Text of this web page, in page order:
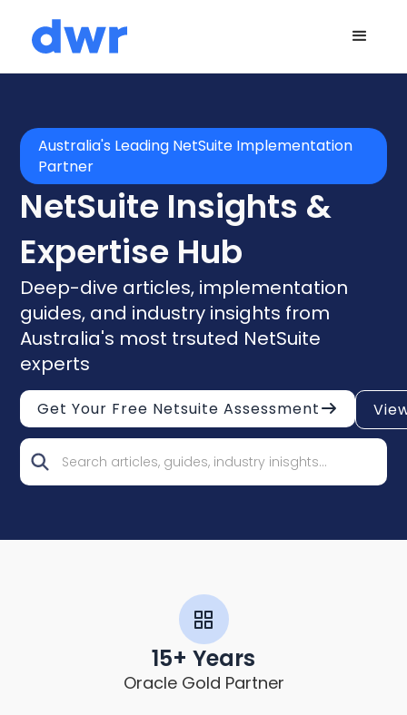
Australia's Leading NetSuite Implementation
Partner
NetSuite Insights &
Expertise Hub
Deep-dive articles, implementation
guides, and industry insights from
Australia's most trsuted NetSuite
experts
Get Your Free Netsuite Assessment
15+ Years
Oracle Gold Partner